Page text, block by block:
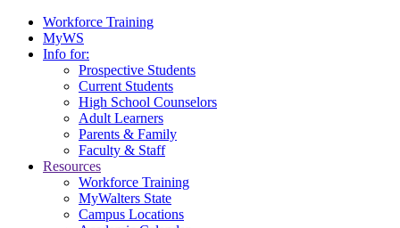
Workforce Training
MyWS
Info for:
Prospective Students
Current Students
High School Counselors
Adult Learners
Parents & Family
Faculty & Staff
Resources
Workforce Training
MyWalters State
Campus Locations